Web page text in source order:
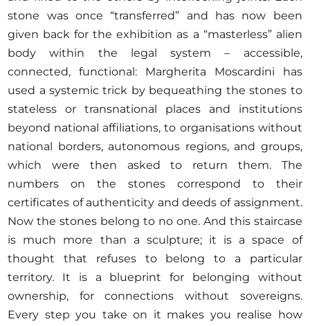
stone was once “transferred” and has now been
given back for the exhibition as a “masterless” alien
body within the legal system – accessible,
connected, functional: Margherita Moscardini has
used a systemic trick by bequeathing the stones to
stateless or transnational places and institutions
beyond national affiliations, to organisations without
national borders, autonomous regions, and groups,
which were then asked to return them. The
numbers on the stones correspond to their
certificates of authenticity and deeds of assignment.
Now the stones belong to no one. And this staircase
is much more than a sculpture; it is a space of
thought that refuses to belong to a particular
territory. It is a blueprint for belonging without
ownership, for connections without sovereigns.
Every step you take on it makes you realise how